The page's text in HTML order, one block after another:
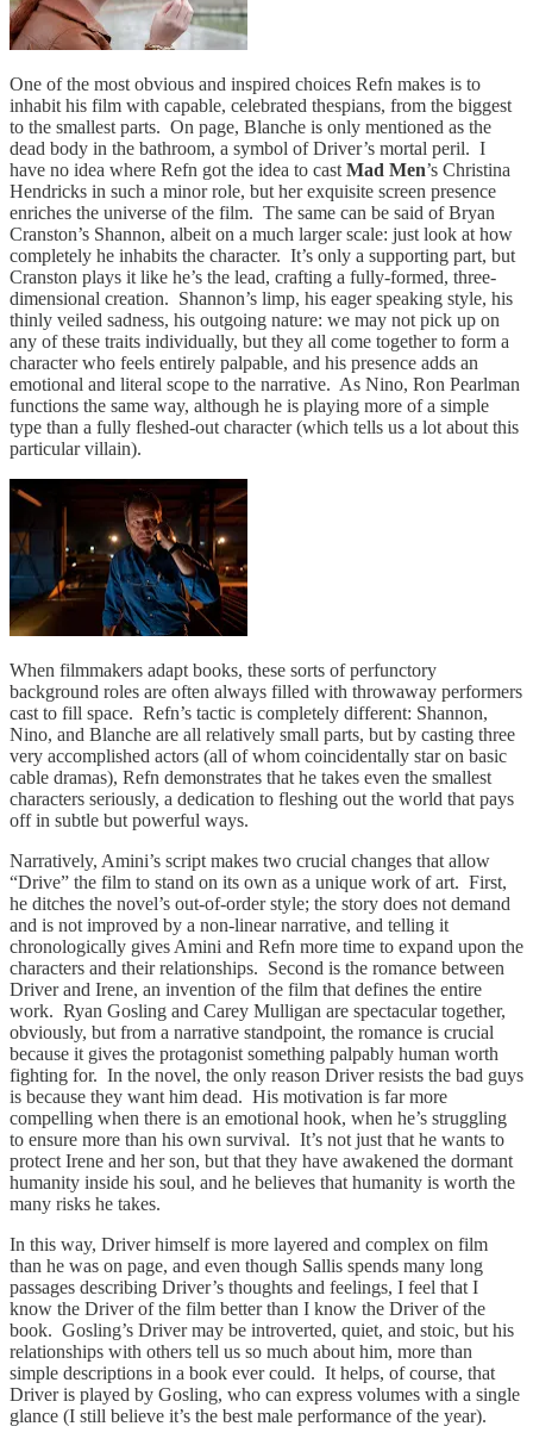
One of the most obvious and inspired choices Refn makes is to
inhabit his film with capable, celebrated thespians, from the biggest
to the smallest parts. On page, Blanche is only mentioned as the
dead body in the bathroom, a symbol of Driver’s mortal peril. I
have no idea where Refn got the idea to cast Mad Men’s Christina
Hendricks in such a minor role, but her exquisite screen presence
enriches the universe of the film. The same can be said of Bryan
Cranston’s Shannon, albeit on a much larger scale: just look at how
completely he inhabits the character. It’s only a supporting part, but
Cranston plays it like he’s the lead, crafting a fully-formed, three-
dimensional creation. Shannon’s limp, his eager speaking style, his
thinly veiled sadness, his outgoing nature: we may not pick up on
any of these traits individually, but they all come together to form a
character who feels entirely palpable, and his presence adds an
emotional and literal scope to the narrative. As Nino, Ron Pearlman
functions the same way, although he is playing more of a simple
type than a fully fleshed-out character (which tells us a lot about this
particular villain).
When filmmakers adapt books, these sorts of perfunctory
background roles are often always filled with throwaway performers
cast to fill space. Refn’s tactic is completely different: Shannon,
Nino, and Blanche are all relatively small parts, but by casting three
very accomplished actors (all of whom coincidentally star on basic
cable dramas), Refn demonstrates that he takes even the smallest
characters seriously, a dedication to fleshing out the world that pays
off in subtle but powerful ways.
Narratively, Amini’s script makes two crucial changes that allow
“Drive” the film to stand on its own as a unique work of art. First,
he ditches the novel’s out-of-order style; the story does not demand
and is not improved by a non-linear narrative, and telling it
chronologically gives Amini and Refn more time to expand upon the
characters and their relationships. Second is the romance between
Driver and Irene, an invention of the film that defines the entire
work. Ryan Gosling and Carey Mulligan are spectacular together,
obviously, but from a narrative standpoint, the romance is crucial
because it gives the protagonist something palpably human worth
fighting for. In the novel, the only reason Driver resists the bad guys
is because they want him dead. His motivation is far more
compelling when there is an emotional hook, when he’s struggling
to ensure more than his own survival. It’s not just that he wants to
protect Irene and her son, but that they have awakened the dormant
humanity inside his soul, and he believes that humanity is worth the
many risks he takes.
In this way, Driver himself is more layered and complex on film
than he was on page, and even though Sallis spends many long
passages describing Driver’s thoughts and feelings, I feel that I
know the Driver of the film better than I know the Driver of the
book. Gosling’s Driver may be introverted, quiet, and stoic, but his
relationships with others tell us so much about him, more than
simple descriptions in a book ever could. It helps, of course, that
Driver is played by Gosling, who can express volumes with a single
glance (I still believe it’s the best male performance of the year).